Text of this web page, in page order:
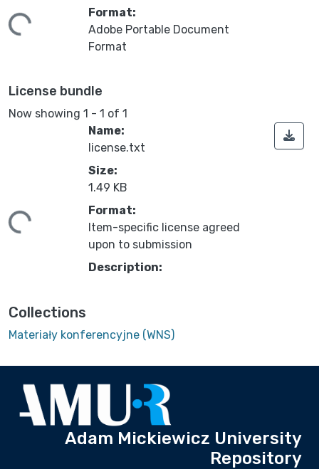
Format:
Adobe Portable Document
Format
License bundle
Now showing 1 - 1 of 1
Name:
license.txt
Size:
1.49 KB
Format:
Item-specific license agreed
upon to submission
Description:
Collections
Materiały konferencyjne (WNS)
Adam Mickiewicz University
Repository